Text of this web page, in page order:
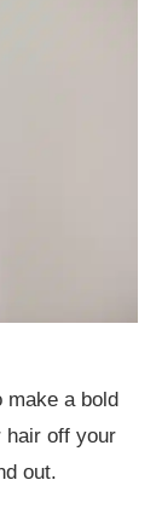
a bold
hair off your
out.